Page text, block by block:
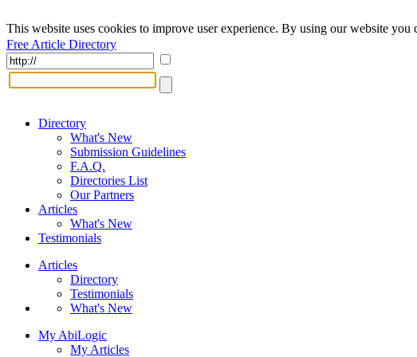
This website uses cookies to improve user experience. By using our website
Free Article Directory
Directory
What's New
Submission Guidelines
F.A.Q.
Directories List
Our Partners
Articles
What's New
Testimonials
Articles
Directory
Testimonials
What's New
My AbiLogic
My Articles